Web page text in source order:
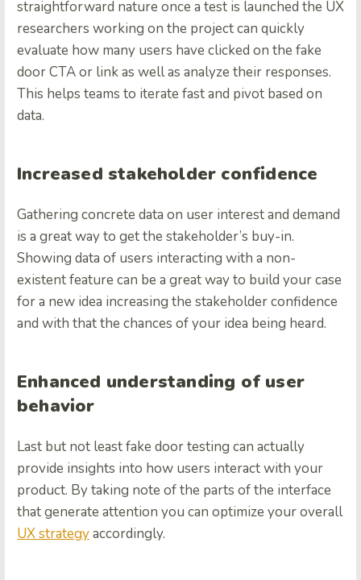
straightforward nature once a test is launched the UX
researchers working on the project can quickly
evaluate how many users have clicked on the fake
door CTA or link as well as analyze their responses.
This helps teams to iterate fast and pivot based on
data.
Increased stakeholder confidence
Gathering concrete data on user interest and demand
is a great way to get the stakeholder’s buy-in.
Showing data of users interacting with a non-
existent feature can be a great way to build your case
for a new idea increasing the stakeholder confidence
and with that the chances of your idea being heard.
Enhanced understanding of user
behavior
Last but not least fake door testing can actually
provide insights into how users interact with your
product. By taking note of the parts of the interface
that generate attention you can optimize your overall
UX strategyaccordingly.